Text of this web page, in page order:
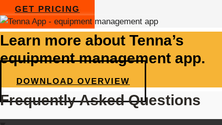
GET PRICING
Learn more about Tenna’s
equipment management app.
DOWNLOAD OVERVIEW
Frequently Asked Questions